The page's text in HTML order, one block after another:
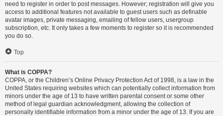
need to register in order to post messages. However; registration will give you
access to additional features not available to guest users such as definable
avatar images, private messaging, emailing of fellow users, usergroup
subscription, etc. It only takes a few moments to register so it is recommended
you do so.
Top
What is COPPA?
COPPA, or the Children’s Online Privacy Protection Act of 1998, is a law in the
United States requiring websites which can potentially collect information from
minors under the age of 13 to have written parental consent or some other
method of legal guardian acknowledgment, allowing the collection of
personally identifiable information from a minor under the age of 13. If you are